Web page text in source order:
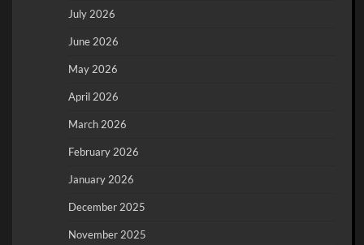
July 2026
June 2026
May 2026
April 2026
March 2026
February 2026
January 2026
December 2025
November 2025